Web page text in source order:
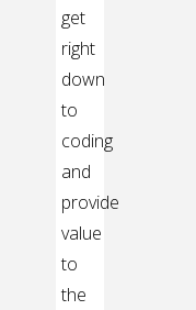
get
right
down
to
coding
and
provide
value
to
the